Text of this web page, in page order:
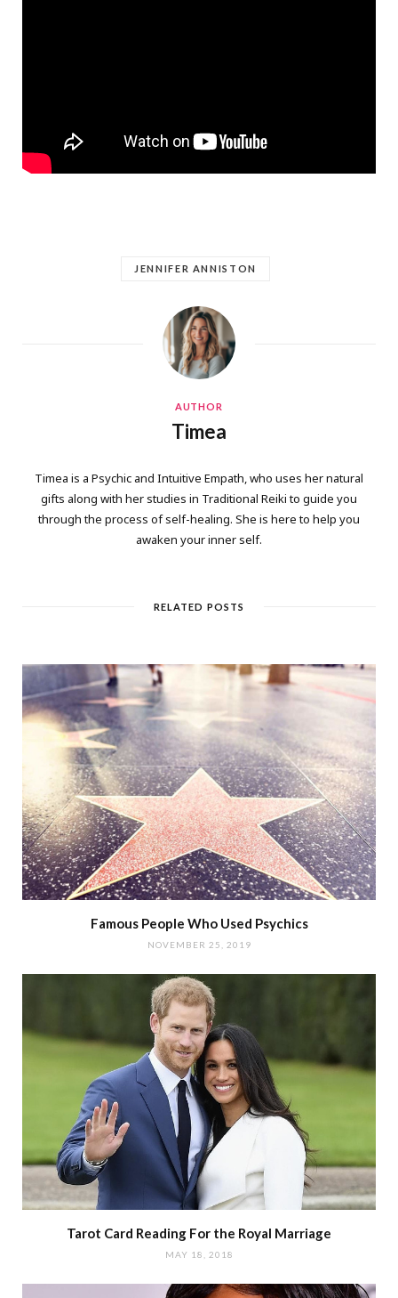
JENNIFER ANNISTON
AUTHOR
Timea
Timea is a Psychic and Intuitive Empath, who uses her natural
gifts along with her studies in Traditional Reiki to guide you
through the process of self-healing. She is here to help you
awaken your inner self.
RELATED POSTS
Famous People Who Used Psychics
NOVEMBER 25, 2019
Tarot Card Reading For the Royal Marriage
MAY 18, 2018